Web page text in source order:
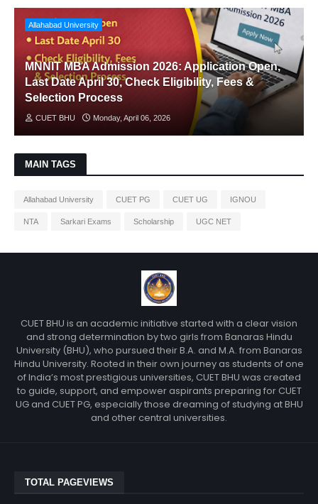
Allahabad University
MNNIT MBA Admission 2026: Application Open,
Last Date April 30, Check Eligibility, Fees &
Selection Process
CUET BHU Monday, April 06, 2026
MAIN TAGS
Allahabad University CUET PG CUET UG IGNOU
NTA Sarkari Exams Scholarship UGC NET
CUET BHU is an academic initiative started with a clear vision
and strong determination by two girls from Banaras Hindu
University (BHU), who pursued their B.A. and M.A. from Banaras
Hindu University. Rooted in their own journey as students of one
of India’s most prestigious universities, CUET BHU was created
to guide, support, and empower aspirants preparing for CUET
UG and CUET PG, especially those dreaming of studying at BHU
and other central universities.
TOTAL PAGEVIEWS